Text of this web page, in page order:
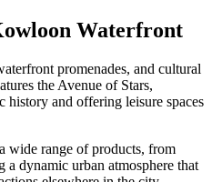
Waterfront
promenades, and cultural
the Avenue of Stars,
history and offering leisure spaces
wide range of products, from
a dynamic urban atmosphere that